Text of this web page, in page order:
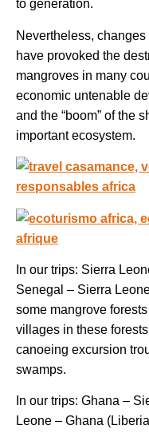
to generation.
Nevertheless,
have provoked the
mangroves in many
economic untenable
and the “boom” of the
important ecosystem.
In our trips: Sierra
Senegal – Sierra
some mangrove
villages in these
canoeing excursion
swamps.
In our trips: Ghana –
Leone – Ghana